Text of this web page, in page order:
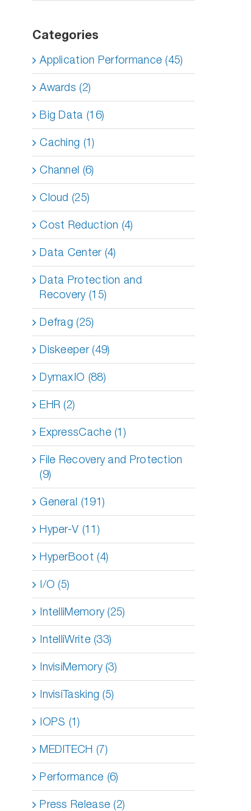
Categories
Application Performance (45)
Awards (2)
Big Data (16)
Caching (1)
Channel (6)
Cloud (25)
Cost Reduction (4)
Data Center (4)
Data Protection and
Recovery (15)
Defrag (25)
Diskeeper (49)
DymaxIO (88)
EHR (2)
ExpressCache (1)
File Recovery and Protection
(9)
General (191)
Hyper-V (11)
HyperBoot (4)
I/O (5)
IntelliMemory (25)
IntelliWrite (33)
InvisiMemory (3)
InvisiTasking (5)
IOPS (1)
MEDITECH (7)
Performance (6)
Press Release (2)